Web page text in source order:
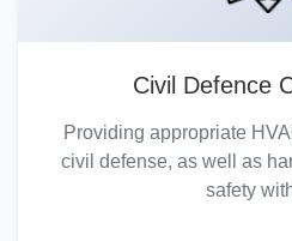
Civil Defence
Providing appropriate
civil defense, as well as
safety